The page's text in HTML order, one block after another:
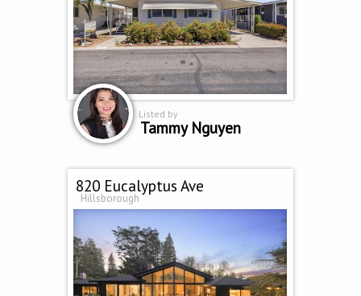
Listed by
Tammy Nguyen
820 Eucalyptus Ave
Hillsborough